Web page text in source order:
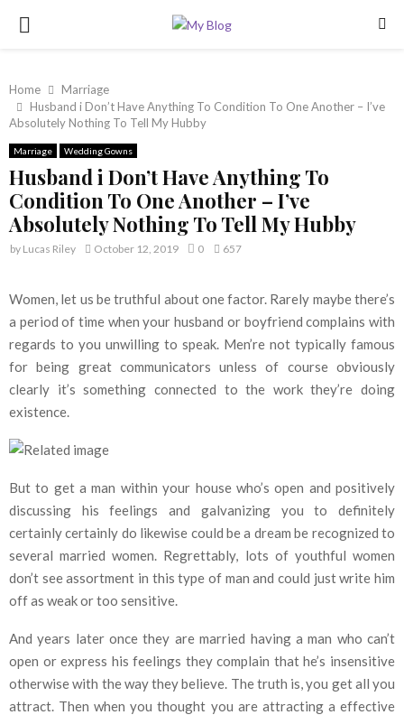
PRIMARY
Home
Marriage
Husband i Don’t Have Anything To Condition To One Another – I’ve
Absolutely Nothing To Tell My Hubby
Marriage Wedding Gowns
Husband i Don’t Have Anything To
Condition To One Another – I’ve
Absolutely Nothing To Tell My Hubby
by Lucas Riley October 12, 2019 0 657
Women, let us be truthful about one factor. Rarely maybe there’s
a period of time when your husband or boyfriend complains with
regards to you unwilling to speak. Men’re not typically famous
for being great communicators unless of course obviously
clearly it’s something connected to the work they’re doing
existence.
But to get a man within your house who’s open and positively
discussing his feelings and galvanizing you to definitely
certainly certainly do likewise could be a dream be recognized to
several married women. Regrettably, lots of youthful women
don’t see assortment in this type of man and could just write him
off as weak or too sensitive.
And years later once they are married having a man who can’t
open or express his feelings they complain that he’s insensitive
otherwise with the way they believe. The truth is, you get all you
attract. Then when you thought you are attracting a effective